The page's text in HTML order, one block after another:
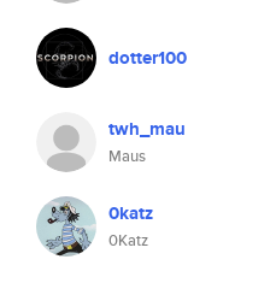
dotter100
twh_mau
Maus
0katz
0Katz